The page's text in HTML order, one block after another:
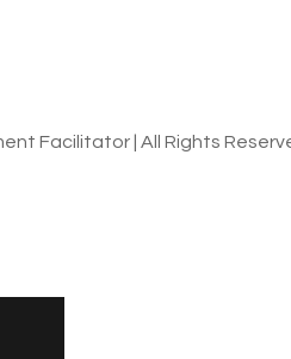
Facilitator | All Rights